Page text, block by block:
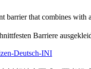
barrier that combines
Barriere
Deutsch-INI